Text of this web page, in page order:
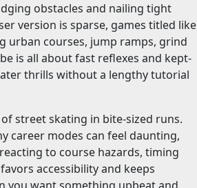
obstacles and nailing tight
version is sparse, games titled like
urban courses, jump ramps, grind
is all about fast reflexes and kept-
thrills without a lengthy tutorial
street skating in bite-sized runs.
career modes can feel daunting,
to course hazards, timing
accessibility and keeps